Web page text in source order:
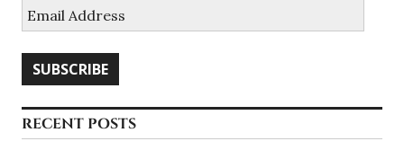
Address
SUBSCRIBE
RECENT POSTS